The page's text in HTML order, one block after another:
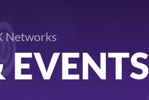
Networks
EVENTS